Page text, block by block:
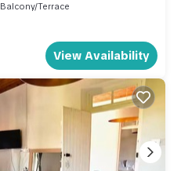
Balcony/Terrace
View Availability